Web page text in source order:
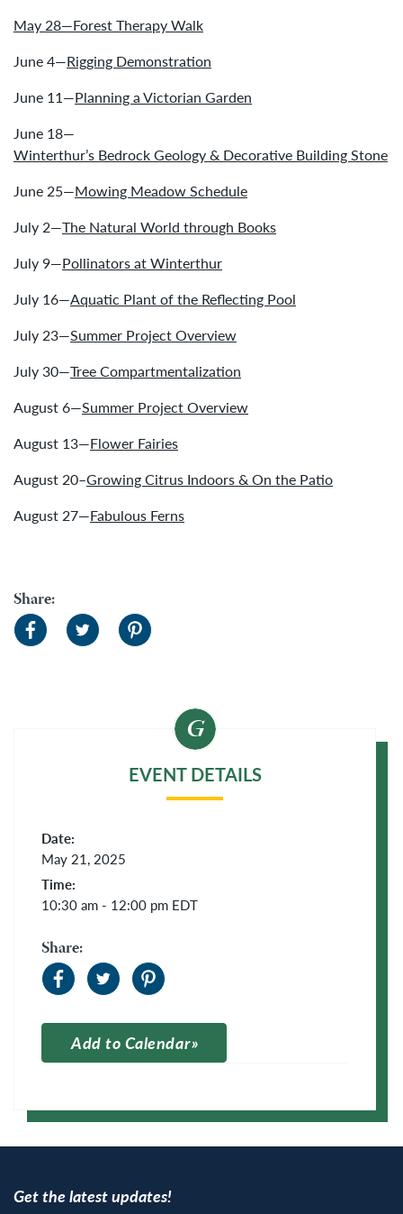
May 28—Forest Therapy Walk
June 4—Rigging Demonstration
June 11—Planning a Victorian Garden
June 18—
Winterthur’s Bedrock Geology & Decorative Building Stone
June 25—Mowing Meadow Schedule
July 2—The Natural World through Books
July 9—Pollinators at Winterthur
July 16—Aquatic Plant of the Reflecting Pool
July 23—Summer Project Overview
July 30—Tree Compartmentalization
August 6—Summer Project Overview
August 13—Flower Fairies
August 20–Growing Citrus Indoors & On the Patio
August 27—Fabulous Ferns
Share:
EVENT DETAILS
Date:
May 21, 2025
Time:
10:30 am - 12:00 pm EDT
Share:
Add to Calendar
Get the latest updates!